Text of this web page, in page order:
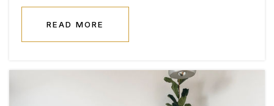
KG-5
READ MORE